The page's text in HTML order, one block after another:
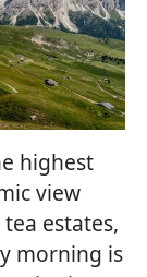
highest
view
estates,
morning is